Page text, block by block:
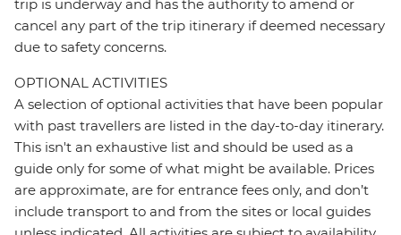
trip is underway and has the authority to amend or
cancel any part of the trip itinerary if deemed necessary
due to safety concerns.
OPTIONAL ACTIVITIES
A selection of optional activities that have been popular
with past travellers are listed in the day-to-day itinerary.
This isn't an exhaustive list and should be used as a
guide only for some of what might be available. Prices
are approximate, are for entrance fees only, and don’t
include transport to and from the sites or local guides